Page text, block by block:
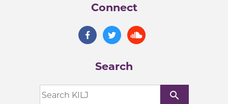
Connect
Search
search